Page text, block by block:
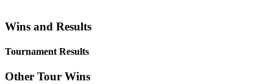
Wins and Results
Tournament Results
Other Tour Wins